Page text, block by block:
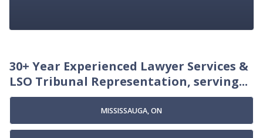
30+ Year Experienced Lawyer Services &
LSO Tribunal Representation, serving...
MISSISSAUGA, ON